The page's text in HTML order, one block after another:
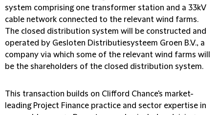
system comprising one transformer station and a 33kV
cable network connected to the relevant wind farms.
The closed distribution system will be constructed and
operated by Gesloten Distributiesysteem Groen B.V., a
company via which some of the relevant wind farms will
be the shareholders of the closed distribution system.
This transaction builds on Clifford Chance's market-
leading Project Finance practice and sector expertise in